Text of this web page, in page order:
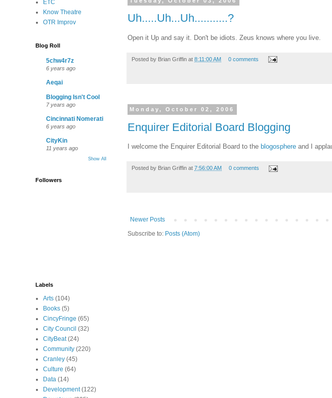
Uh.....Uh...Uh...........?
Open it Up and say it. Don't be idiots. Zeus knows where you live.
Posted by Brian Griffin at 8:11:00 AM 0 comments
Monday, October 02, 2006
Enquirer Editorial Board Blogging
I welcome the Enquirer Editorial Board to the blogosphere and I
Posted by Brian Griffin at 7:56:00 AM 0 comments
Newer Posts
Subscribe to: Posts (Atom)
ETC
Know Theatre
OTR Improv
Blog Roll
5chw4r7z
6 years ago
Aeqai
Blogging Isn't Cool
7 years ago
Cincinnati Nomerati
6 years ago
CityKin
11 years ago
Show All
Followers
Labels
Arts (104)
Books (5)
CincyFringe (65)
City Council (32)
CityBeat (24)
Community (220)
Cranley (45)
Culture (64)
Data (14)
Development (122)